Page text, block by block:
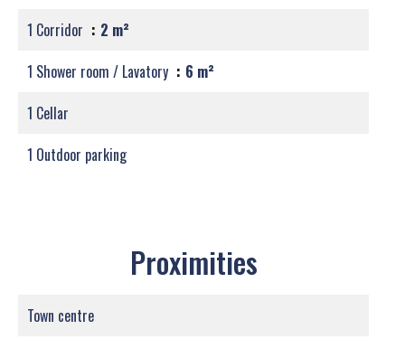
1 Corridor
2 m²
1 Shower room / Lavatory
6 m²
1 Cellar
1 Outdoor parking
Proximities
Town centre